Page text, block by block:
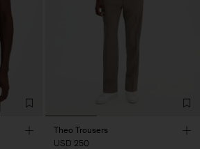
Theo Trousers
USD 250